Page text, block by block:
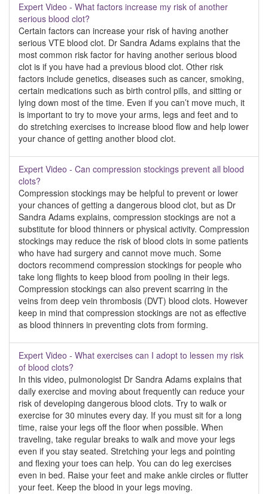
Expert Video - What factors increase my risk of another
serious blood clot?
Certain factors can increase your risk of having another
serious VTE blood clot. Dr Sandra Adams explains that the
most common risk factor for having another serious blood
clot is if you have had a previous blood clot. Other risk
factors include genetics, diseases such as cancer, smoking,
certain medications such as birth control pills, and sitting or
lying down most of the time. Even if you can’t move much, it
is important to try to move your arms, legs and feet and to
do stretching exercises to increase blood flow and help lower
your chance of getting another blood clot.
Expert Video - Can compression stockings prevent all blood
clots?
Compression stockings may be helpful to prevent or lower
your chances of getting a dangerous blood clot, but as Dr
Sandra Adams explains, compression stockings are not a
substitute for blood thinners or physical activity. Compression
stockings may reduce the risk of blood clots in some patients
who have had surgery and cannot move much. Some
doctors recommend compression stockings for people who
take long flights to keep blood from pooling in their legs.
Compression stockings can also prevent scarring in the
veins from deep vein thrombosis (DVT) blood clots. However
keep in mind that compression stockings are not as effective
as blood thinners in preventing clots from forming.
Expert Video - What exercises can I adopt to lessen my risk
of blood clots?
In this video, pulmonologist Dr Sandra Adams explains that
daily exercise and moving about frequently can reduce your
risk of developing dangerous blood clots. Try to walk or
exercise for 30 minutes every day. If you must sit for a long
time, raise your legs off the floor when possible. When
traveling, take regular breaks to walk and move your legs
even if you stay seated. Stretching your legs and pointing
and flexing your toes can help. You can do leg exercises
even in bed. Raise your feet and make ankle circles or flutter
your feet. Keep the blood in your legs moving.